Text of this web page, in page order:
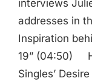
interviews
addresses in
Inspiration
19” (04:50)
Singles’